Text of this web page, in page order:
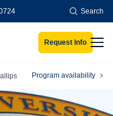
Search
Request Info
Program availability